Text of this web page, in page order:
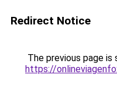
Redirect Notice
The previous page is
https://